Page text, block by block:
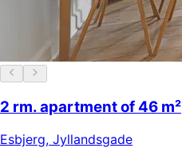
2 rm. apartment of 46 m²
Esbjerg, Jyllandsgade